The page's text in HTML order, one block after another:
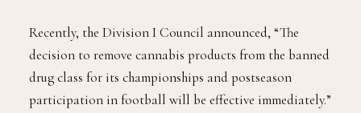
Recently, the Division I Council announced, “The
decision to remove cannabis products from the banned
drug class for its championships and postseason
participation in football will be effective immediately.”